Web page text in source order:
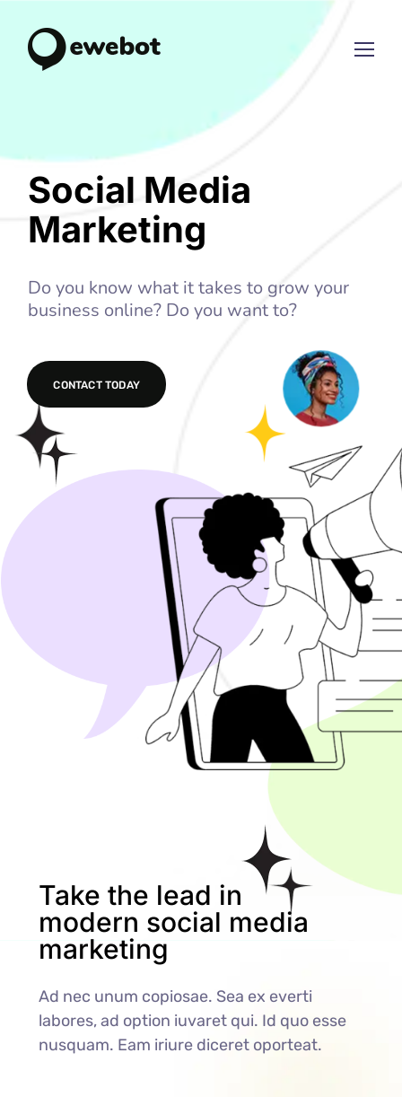
Social Media
Marketing
Do you know what it takes to grow your
business online? Do you want to?
CONTACT TODAY
Take the lead in
modern social media
marketing
Ad nec unum copiosae. Sea ex everti
labores, ad option iuvaret qui. Id quo esse
nusquam. Eam iriure diceret oporteat.